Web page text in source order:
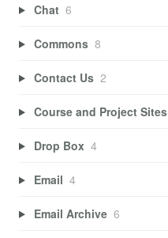
Chat 6
Commons 8
Contact Us 2
Course and Project Sites
Drop Box 4
Email 4
Email Archive 6